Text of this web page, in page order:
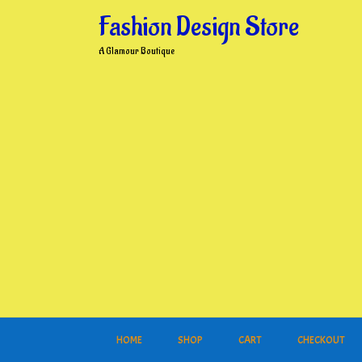
Fashion Design Store
A Glamour Boutique
HOME SHOP CART CHECKOUT